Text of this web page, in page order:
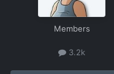
Members
3.2k